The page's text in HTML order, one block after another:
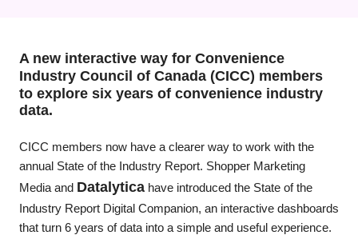
A new interactive way for Convenience
Industry Council of Canada (CICC) members
to explore six years of convenience industry
data.
CICC members now have a clearer way to work with the
annual State of the Industry Report. Shopper Marketing
Media and Datalytica have introduced the State of the
Industry Report Digital Companion, an interactive dashboards
that turn 6 years of data into a simple and useful experience.